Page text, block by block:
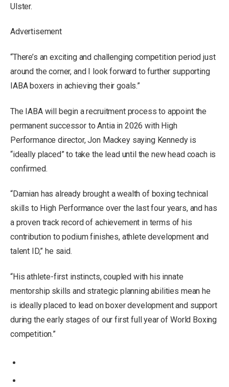
Ulster.
Advertisement
“There’s an exciting and challenging competition period just
around the corner, and I look forward to further supporting
IABA boxers in achieving their goals.”
The IABA will begin a recruitment process to appoint the
permanent successor to Antia in 2026 with High
Performance director, Jon Mackey saying Kennedy is
“ideally placed” to take the lead until the new head coach is
confirmed.
“Damian has already brought a wealth of boxing technical
skills to High Performance over the last four years, and has
a proven track record of achievement in terms of his
contribution to podium finishes, athlete development and
talent ID,” he said.
“His athlete-first instincts, coupled with his innate
mentorship skills and strategic planning abilities mean he
is ideally placed to lead on boxer development and support
during the early stages of our first full year of World Boxing
competition.”